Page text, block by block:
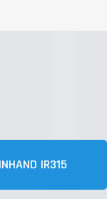
IR315